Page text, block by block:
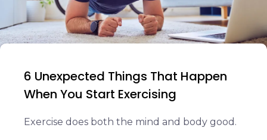
6 Unexpected Things That Happen
When You Start Exercising
Exercise does both the mind and body good.